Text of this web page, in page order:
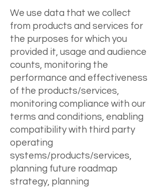
We use data that we collect
from products and services for
the purposes for which you
provided it, usage and audience
counts, monitoring the
performance and effectiveness
of the products/services,
monitoring compliance with our
terms and conditions, enabling
compatibility with third party
operating
systems/products/services,
planning future roadmap
strategy, planning